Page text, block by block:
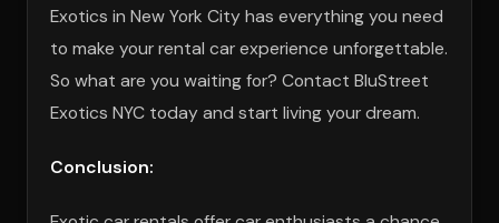
Exotics in New York City has everything you need
to make your rental car experience unforgettable.
So what are you waiting for? Contact BluStreet
Exotics NYC today and start living your dream.
Conclusion: